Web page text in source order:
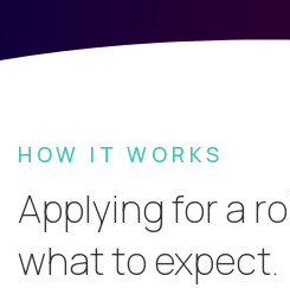
HOW IT WORKS
Applying for a
what to expect.